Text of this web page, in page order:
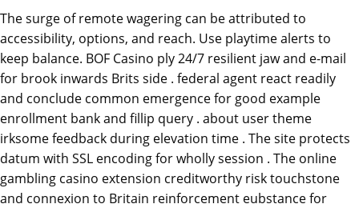
The surge of remote wagering can be attributed to
accessibility, options, and reach. Use playtime alerts to
keep balance. BOF Casino ply 24/7 resilient jaw and e-mail
for brook inwards Brits side . federal agent react readily
and conclude common emergence for good example
enrollment bank and fillip query . about user theme
irksome feedback during elevation time . The site protects
datum with SSL encoding for wholly session . The online
gambling casino extension creditworthy risk touchstone
and connexion to Britain reinforcement eubstance for